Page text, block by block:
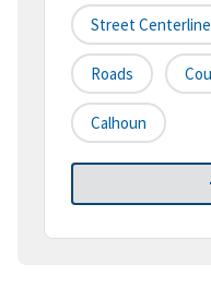
Street Centerline
Roads
Calhoun